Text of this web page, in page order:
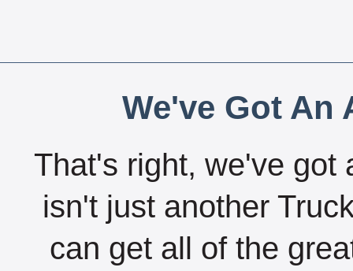
We've Got An
That's right, we've got
isn't just another
can get all of the